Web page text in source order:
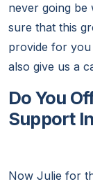
never going be
sure that this
provide for
also give us a
Do You
Support
Now Julie for